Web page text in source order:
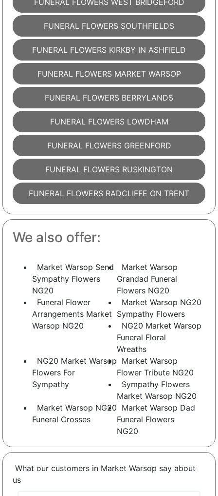
FUNERAL FLOWERS WEST BRIDGEFORD
FUNERAL FLOWERS SOUTHFIELDS
FUNERAL FLOWERS KIRKBY IN ASHFIELD
FUNERAL FLOWERS MARKET WARSOP
FUNERAL FLOWERS BERRYLANDS
FUNERAL FLOWERS LOWDHAM
FUNERAL FLOWERS GREENFORD
FUNERAL FLOWERS RUSKINGTON
FUNERAL FLOWERS RADCLIFFE ON TRENT
We also offer:
Market Warsop Send
Sympathy Flowers
NG20
Market Warsop
Grandad Funeral
Flowers NG20
Funeral Flower
Arrangements Market
Warsop NG20
Market Warsop NG20
Sympathy Flowers
NG20 Market Warsop
Funeral Floral
Wreaths
NG20 Market Warsop
Flowers For
Sympathy
Market Warsop
Flower Tribute NG20
Sympathy Flowers
Market Warsop NG20
Market Warsop NG20
Funeral Crosses
Market Warsop Dad
Funeral Flowers
NG20
What our customers in Market Warsop say about
us